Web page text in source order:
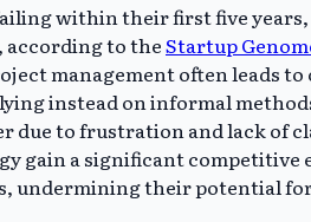
within their first five
according to theStartup
management often leads to
instead on informal
due to frustration and lack of
gain a significant
undermining their potential